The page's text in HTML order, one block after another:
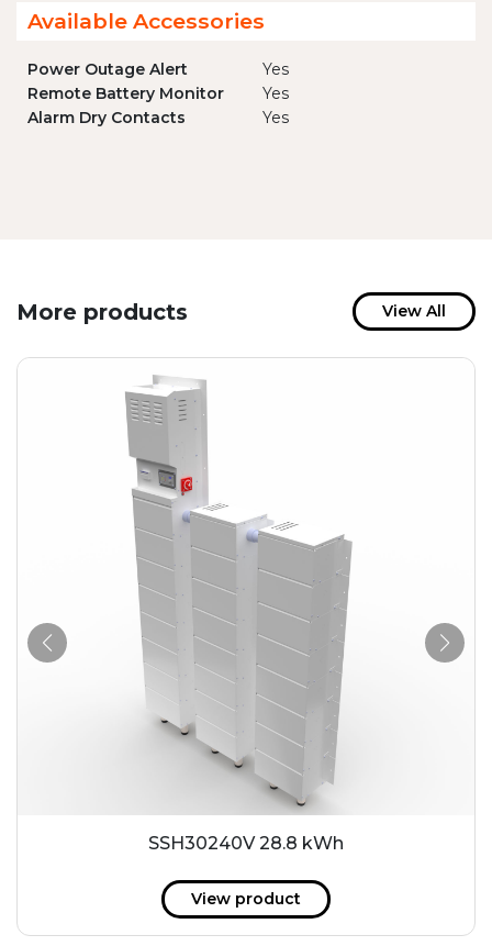
Available Accessories
Power Outage Alert
Yes
Remote Battery Monitor
Yes
Alarm Dry Contacts
Yes
More products View All
SSH30240V 28.8 kWh
View product